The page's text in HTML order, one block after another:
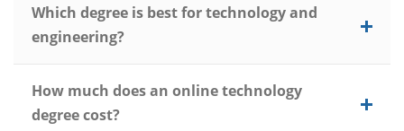
Which degree is best for technology and
engineering?
How much does an online technology
degree cost?